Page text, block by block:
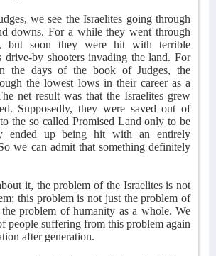
we see the Israelites going through
downs. For a while they went through
but soon they were hit with terrible
drive-by shooters invading the land. For
the days of the book of Judges, the
the lowest lows in their career as a
net result was that the Israelites grew
Supposedly, they were saved out of
the so called Promised Land only to be
ended up being hit with an entirely
we can admit that something definitely
it, the problem of the Israelites is not
this problem is not just the problem of
problem of humanity as a whole. We
people suffering from this problem again
after generation.